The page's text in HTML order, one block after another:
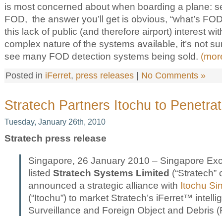
is most concerned about when boarding a plane:
FOD, the answer you’ll get is obvious, “what’s
this lack of public (and therefore airport) interest
complex nature of the systems available, it’s not
see many FOD detection systems being sold.
Posted in iFerret, press releases No Comments »
Stratech Partners Itochu to
Tuesday, January 26th, 2010
Stratech press release
Singapore, 26 January 2010 – Singapore
listed Stratech Systems Limited (“Stratech”
announced a strategic alliance with Itochu
(“Itochu”) to market Stratech’s iFerret™
Surveillance and Foreign Object and Debris